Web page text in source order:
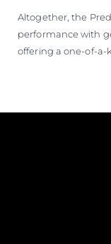
Altogether, the
performance with
offering a one-of-a-